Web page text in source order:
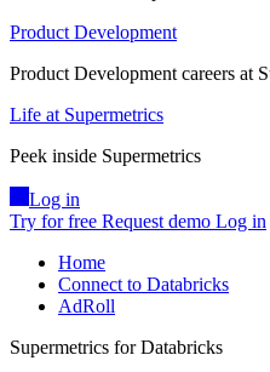
Product Development
Product Development careers at
Life at Supermetrics
Peek inside Supermetrics
Log in
Try for free Request demo Log in
Home
Connect to Databricks
AdRoll
Supermetrics for Databricks